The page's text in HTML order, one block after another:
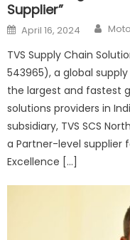
Supplier”
Posted
on
April 16, 2024
TVS Supply Chain
543965), a global
the largest and fastest
solutions providers in
subsidiary, TVS SCS
a Partner-level supplier
Excellence […]